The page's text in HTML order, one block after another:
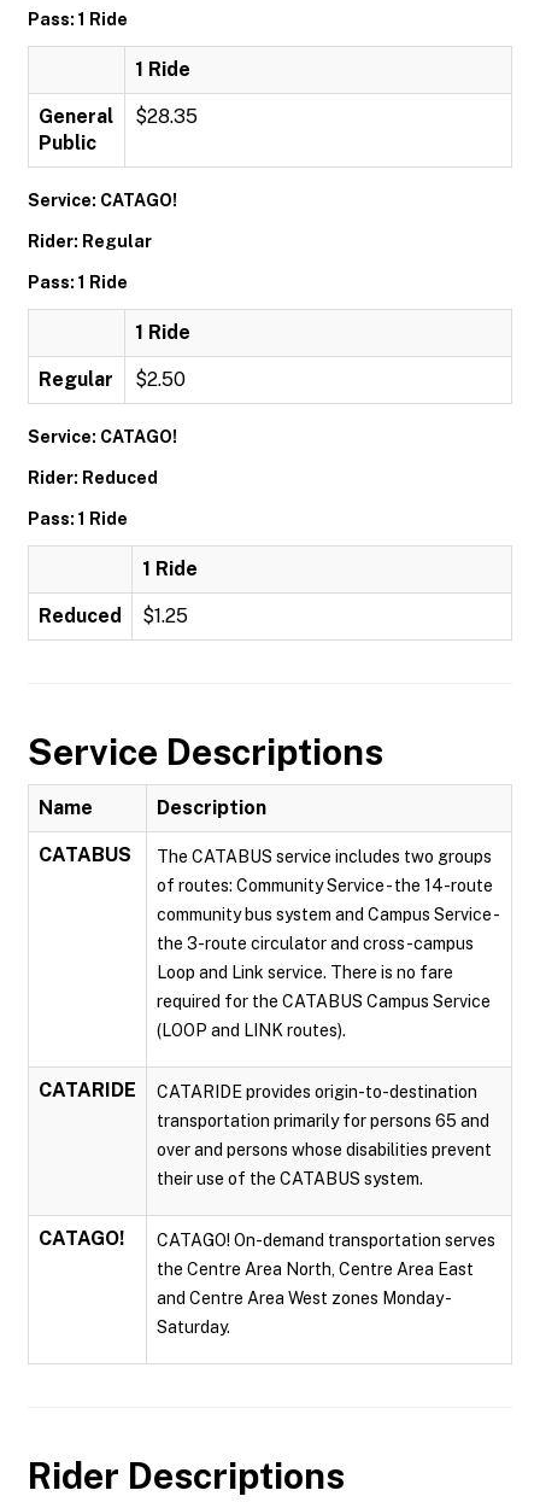
Pass: 1 Ride
1 Ride
General
Public
$28.35
Service: CATAGO!
Rider: Regular
Pass: 1 Ride
1 Ride
Regular $2.50
Service: CATAGO!
Rider: Reduced
Pass: 1 Ride
1 Ride
Reduced $1.25
Service Descriptions
Name Description
CATABUS
The CATABUS service includes two groups
of routes: Community Service - the 14-route
community bus system and Campus Service -
the 3-route circulator and cross-campus
Loop and Link service. There is no fare
required for the CATABUS Campus Service
(LOOP and LINK routes).
CATARIDE
CATARIDE provides origin-to-destination
transportation primarily for persons 65 and
over and persons whose disabilities prevent
their use of the CATABUS system.
CATAGO!
CATAGO! On-demand transportation serves
the Centre Area North, Centre Area East
and Centre Area West zones Monday -
Saturday.
Rider Descriptions